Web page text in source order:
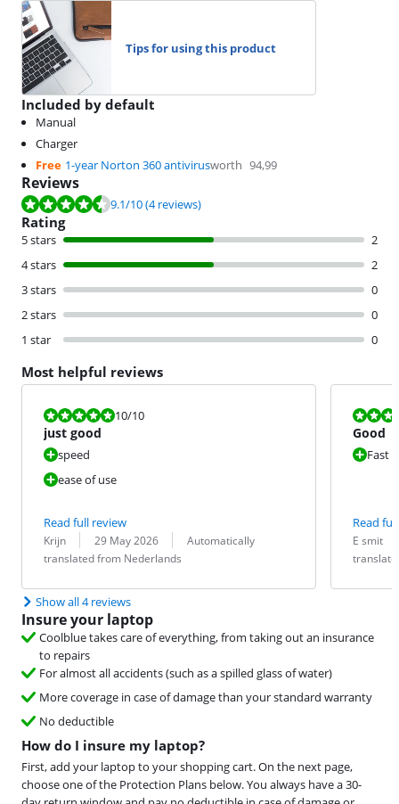
Tips for using this product
Included by default
Manual
Charger
Free 1-year Norton 360 antivirusworth 94,99
Reviews
Review is 9.1 out of 10, based on 4 reviews.
9.1/10(4 reviews)
Rating
5 stars
2
4 stars
2
3 stars
0
2 stars
0
1 star
0
Most helpful reviews
Review is 10 out of 10.
10/10
just good
speed
ease of use
Read full review
Review by:
Krijn
Date: 29 May 2026
Translation:
Automatically
translated from Nederlands
Review is
Good
Fast
Read
Review by:
E smit
Date:
Translation:
Show all 4 reviews
Insure your laptop
Coolblue takes care of everything, from taking out an insurance
to repairs
For almost all accidents (such as a spilled glass of water)
More coverage in case of damage than your standard warranty
No deductible
How do I insure my laptop?
First, add your laptop to your shopping cart. On the next page,
choose one of the Protection Plans below. You always have a 30-